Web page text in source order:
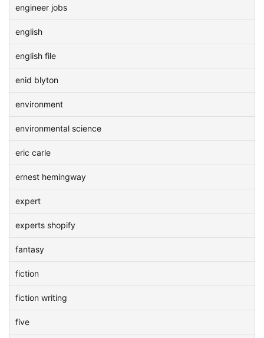
engineer jobs
english
english file
enid blyton
environment
environmental science
eric carle
ernest hemingway
expert
experts shopify
fantasy
fiction
fiction writing
five